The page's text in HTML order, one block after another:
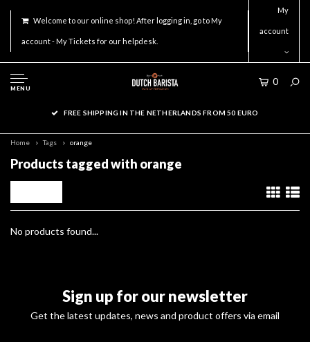
Welcome to our online shop! After logging in, go to My
account - My Tickets for our helpdesk.
My
account
MENU
0
FREE SHIPPING IN THE NETHERLANDS FROM 50 EURO
Home Tags orange
Products tagged with orange
No products found...
Sign up for our newsletter
Get the latest updates, news and product offers via email